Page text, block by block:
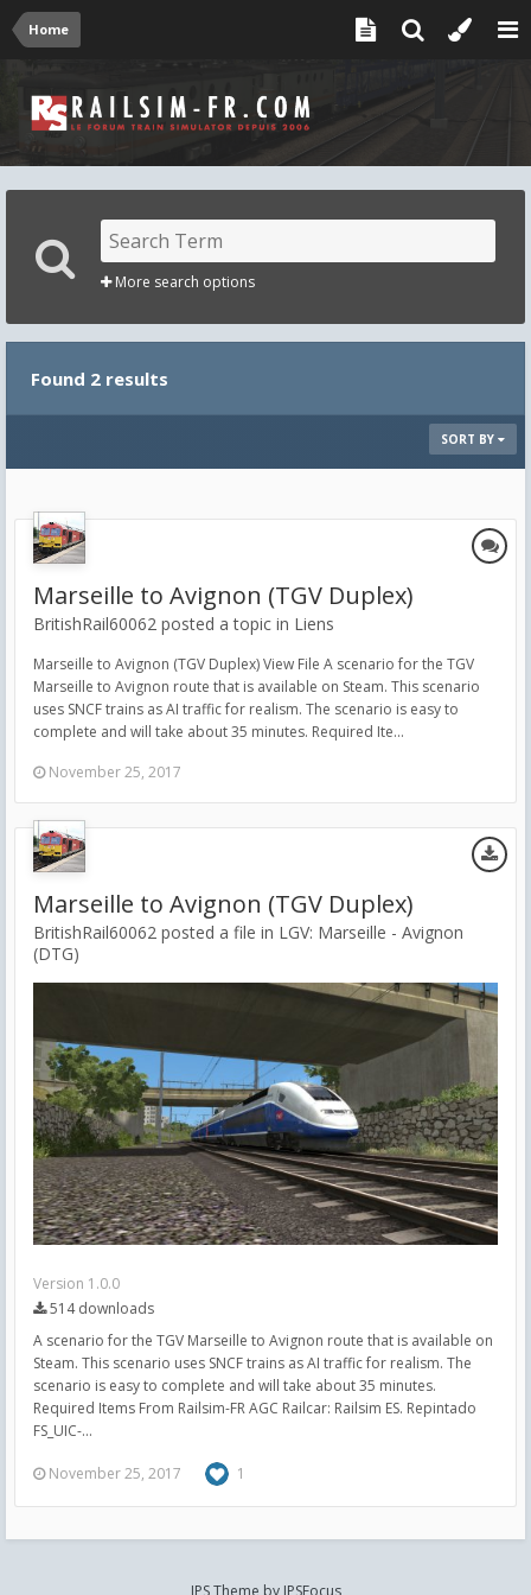
Home
More search options
Found 2 results
SORT BY
Marseille to Avignon (TGV Duplex)
BritishRail60062 posted a topic in Liens
Marseille to Avignon (TGV Duplex) View File A scenario for the TGV
Marseille to Avignon route that is available on Steam. This scenario
uses SNCF trains as AI traffic for realism. The scenario is easy to
complete and will take about 35 minutes. Required Ite...
November 25, 2017
Marseille to Avignon (TGV Duplex)
BritishRail60062 posted a file in LGV: Marseille - Avignon
(DTG)
Version 1.0.0
514 downloads
A scenario for the TGV Marseille to Avignon route that is available on
Steam. This scenario uses SNCF trains as AI traffic for realism. The
scenario is easy to complete and will take about 35 minutes.
Required Items From Railsim-FR AGC Railcar: Railsim ES. Repintado
FS_UIC-...
November 25, 2017 1
IPS Theme by IPSFocus